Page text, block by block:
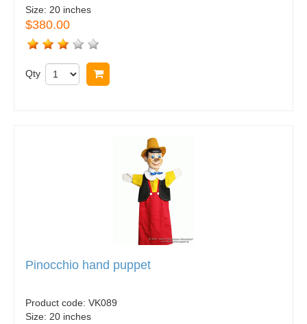
Size: 20 inches
$380.00
Qty
Pinocchio hand puppet
Product code: VK089
Size: 20 inches